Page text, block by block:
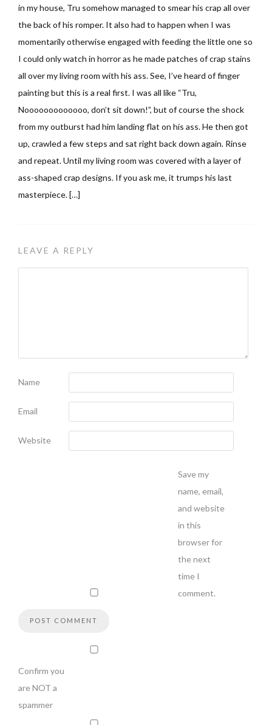
in my house, Tru somehow managed to smear his crap all over
the back of his romper. It also had to happen when I was
momentarily otherwise engaged with feeding the little one so
I could only watch in horror as he made patches of crap stains
all over my living room with his ass. See, I’ve heard of finger
painting but this is a real first. I was all like “Tru,
Nooooooooooooo, don’t sit down!”, but of course the shock
from my outburst had him landing flat on his ass. He then got
up, crawled a few steps and sat right back down again. Rinse
and repeat. Until my living room was covered with a layer of
ass-shaped crap designs. If you ask me, it trumps his last
masterpiece. […]
LEAVE A REPLY
Name
Email
Website
Save my
name, email,
and website
in this
browser for
the next
time I
comment.
Confirm you
are NOT a
spammer